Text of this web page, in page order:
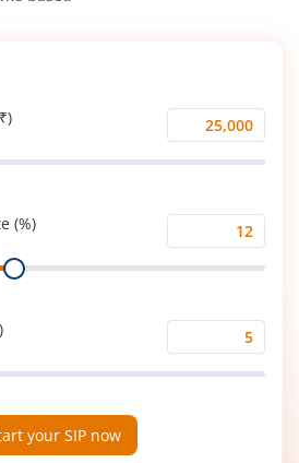
Monthly
Investment
(%)
Expected
Returns
Time
Period
your SIP now